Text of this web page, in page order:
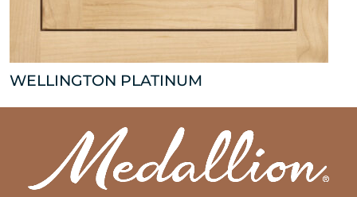
WELLINGTON PLATINUM